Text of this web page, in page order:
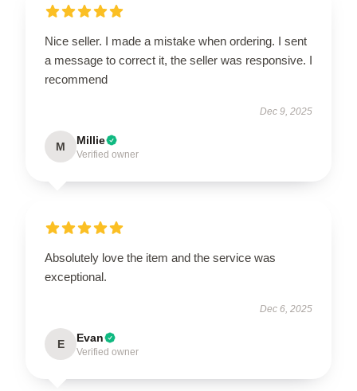
Nice seller. I made a mistake when ordering. I sent
a message to correct it, the seller was responsive. I
recommend
Dec 9, 2025
M Millie
Verified owner
Absolutely love the item and the service was
exceptional.
Dec 6, 2025
E Evan
Verified owner